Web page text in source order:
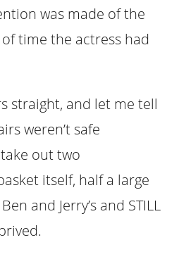
was made of the
time the actress had
straight, and let me tell
weren’t safe
out two
itself, half a large
and Jerry’s and STILL